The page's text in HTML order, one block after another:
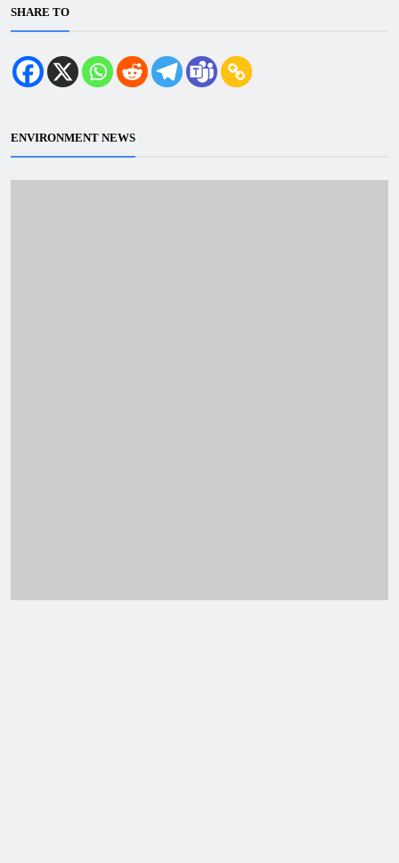
SHARE TO
ENVIRONMENT NEWS